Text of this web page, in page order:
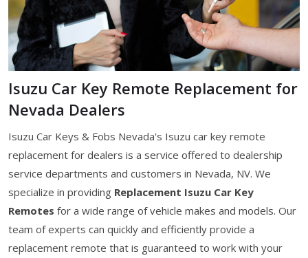
Isuzu Car Key Remote Replacement for
Nevada Dealers
Isuzu Car Keys & Fobs Nevada's Isuzu car key remote
replacement for dealers is a service offered to dealership
service departments and customers in Nevada, NV. We
specialize in providing Replacement Isuzu Car Key
Remotes for a wide range of vehicle makes and models. Our
team of experts can quickly and efficiently provide a
replacement remote that is guaranteed to work with your